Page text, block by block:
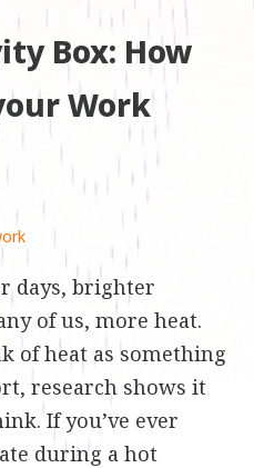
Box: How
Work
days, brighter
of us, more heat.
of heat as something
research shows it
If you’ve ever
during a hot